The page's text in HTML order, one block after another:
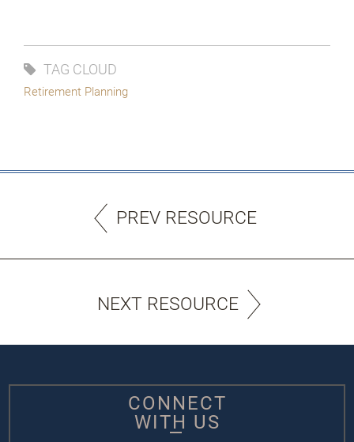
TAG CLOUD
Retirement Planning
PREV RESOURCE
NEXT RESOURCE
CONNECT
WITH US